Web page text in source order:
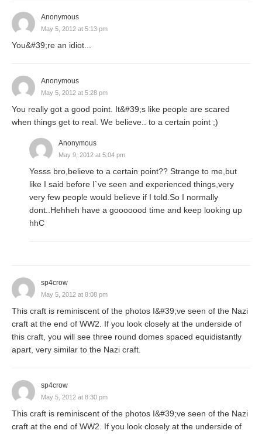
Anonymous
May 5, 2012 at 5:13 pm
You&#39;re an idiot...
Anonymous
May 5, 2012 at 5:28 pm
You really got a good point. It&#39;s like people are scared
when things get to real. We believe.. to a certain point ;)
Anonymous
May 9, 2012 at 5:04 pm
Yesss bro,believe to a certain point?? Strange to me,but
like I said before I`ve seen and experienced things,very
very few people would believe if I told.So I normally
dont..Hehheh have a gooooood time and keep looking up
hhC
sp4crow
May 5, 2012 at 8:08 pm
This craft is reminiscent of the photos I&#39;ve seen of the Nazi
craft at the end of WW2. If you look closely at the underside of
this craft, you will see three round domes spaced equidistantly
apart, very similar to the Nazi craft.
sp4crow
May 5, 2012 at 8:30 pm
This craft is reminiscent of the photos I&#39;ve seen of the Nazi
craft at the end of WW2. If you look closely at the underside of